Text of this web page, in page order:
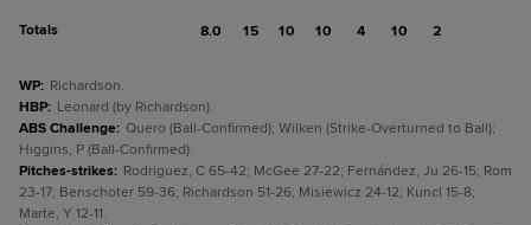
Totals 8.0 15 10 10 4 10 2
WP: Richardson.
HBP: Leonard (by Richardson).
ABS Challenge: Quero (Ball-Confirmed); Wilken (Strike-Overturned to Ball);
Higgins, P (Ball-Confirmed).
Pitches-strikes: Rodriguez, C 65-42; McGee 27-22; Fernández, Ju 26-15; Rom
23-17; Benschoter 59-36; Richardson 51-26; Misiewicz 24-12; Kuncl 15-8;
Marte, Y 12-11.